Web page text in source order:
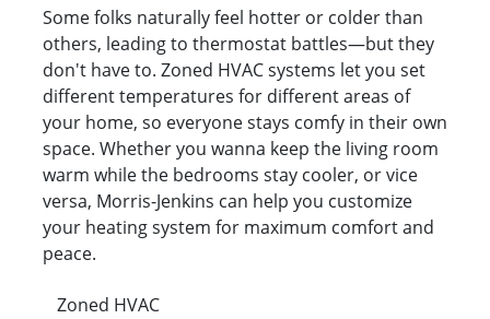
Some folks naturally feel hotter or colder than
others, leading to thermostat battles—but they
don't have to. Zoned HVAC systems let you set
different temperatures for different areas of
your home, so everyone stays comfy in their own
space. Whether you wanna keep the living room
warm while the bedrooms stay cooler, or vice
versa, Morris-Jenkins can help you customize
your heating system for maximum comfort and
peace.
Zoned HVAC